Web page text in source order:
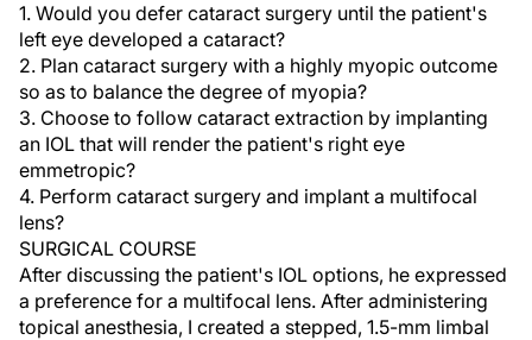
1. Would you defer cataract surgery until the patient's
left eye developed a cataract?
2. Plan cataract surgery with a highly myopic outcome
so as to balance the degree of myopia?
3. Choose to follow cataract extraction by implanting
an IOL that will render the patient's right eye
emmetropic?
4. Perform cataract surgery and implant a multifocal
lens?
SURGICAL COURSE
After discussing the patient's IOL options, he expressed
a preference for a multifocal lens. After administering
topical anesthesia, I created a stepped, 1.5-mm limbal